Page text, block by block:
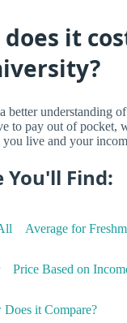
it
better understanding
to pay out of pocket,
live and your
You'll Find:
Average for
Price Based on
it Compare?